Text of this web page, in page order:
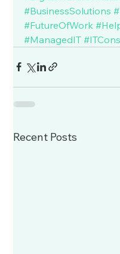
#BusinessSolutions
#FutureOfWork
#ManagedIT
Recent Posts